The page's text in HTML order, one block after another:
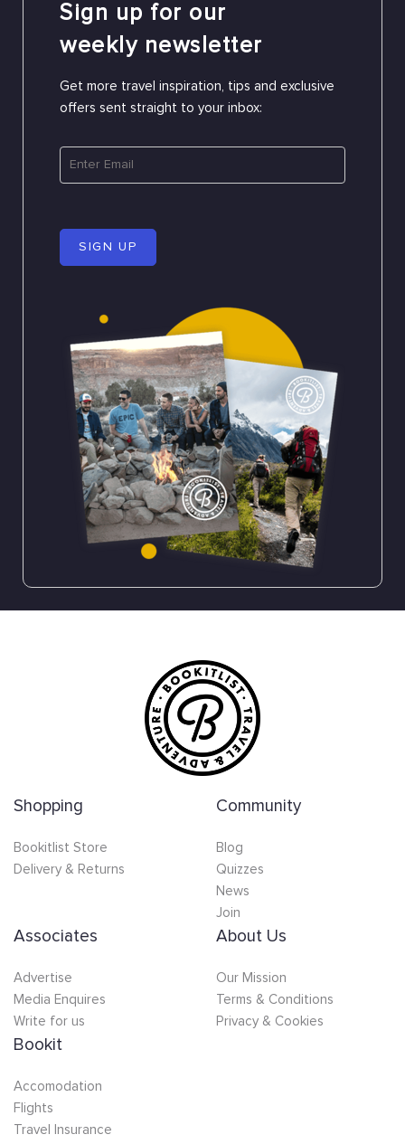
Sign up for our
weekly newsletter
Get more travel inspiration, tips and exclusive
offers sent straight to your inbox:
SIGN UP
Shopping
Bookitlist Store
Delivery & Returns
Community
Blog
Quizzes
News
Join
Associates
Advertise
Media Enquires
Write for us
About Us
Our Mission
Terms & Conditions
Privacy & Cookies
Bookit
Accomodation
Flights
Travel Insurance